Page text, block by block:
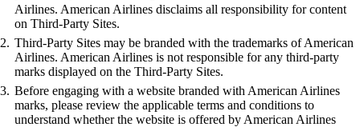
Airlines. American Airlines disclaims all responsibility for content
on Third-Party Sites.
Third-Party Sites may be branded with the trademarks of American
Airlines. American Airlines is not responsible for any third-party
marks displayed on the Third-Party Sites.
Before engaging with a website branded with American Airlines
marks, please review the applicable terms and conditions to
understand whether the website is offered by American Airlines